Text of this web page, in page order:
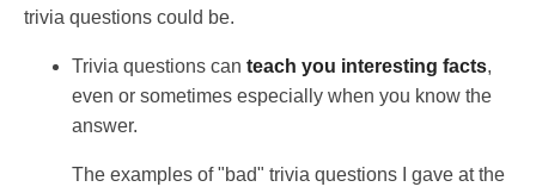
trivia questions could be.
Trivia questions can teach you interesting facts,
even or sometimes especially when you know the
answer.
The examples of "bad" trivia questions I gave at the